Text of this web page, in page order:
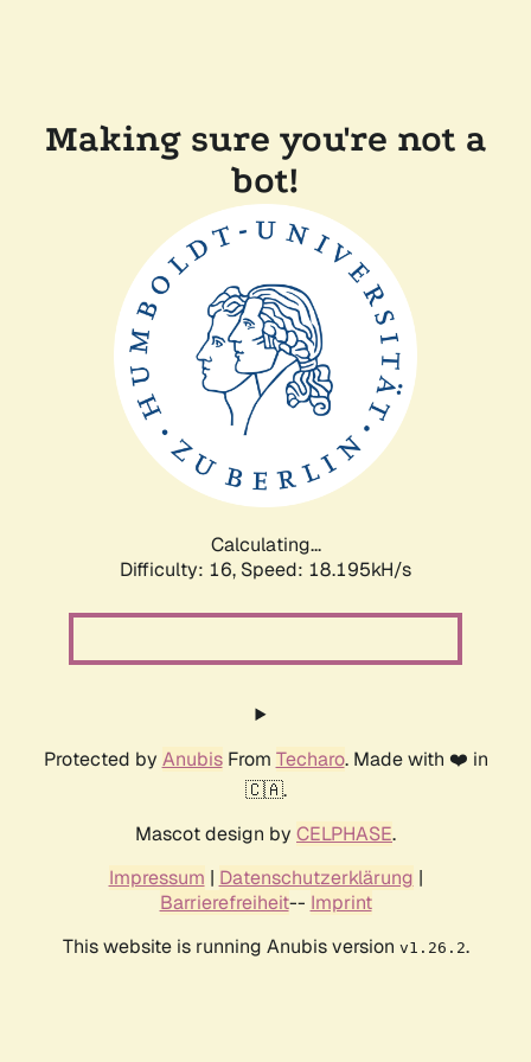
Making sure you're not a
bot!
Calculating...
Difficulty: 16, Speed: 18.195kH/s
Protected by AnubisFrom Techaro. Made with ❤️ in
🇨🇦.
Mascot design by CELPHASE.
Impressum | Datenschutzerklärung |
Barrierefreiheit-- Imprint
This website is running Anubis version v1.26.2.